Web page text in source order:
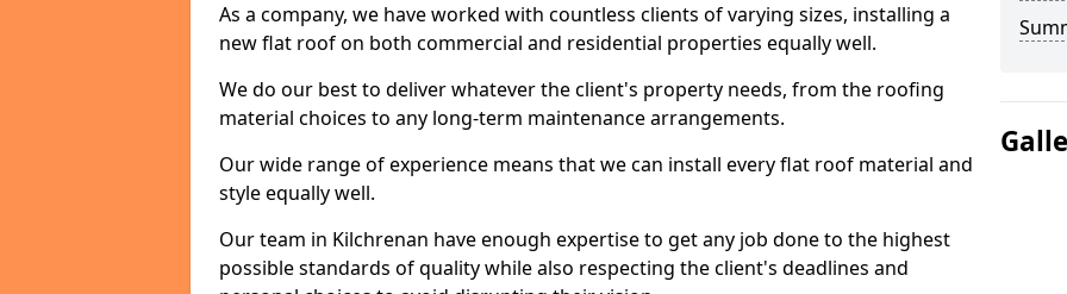
As a company, we have worked with countless clients of varying sizes, installing a
new flat roof on both commercial and residential properties equally well.
We do our best to deliver whatever the client's property needs, from the roofing
material choices to any long-term maintenance arrangements.
Our wide range of experience means that we can install every flat roof material and
style equally well.
Our team in Kilchrenan have enough expertise to get any job done to the highest
possible standards of quality while also respecting the client's deadlines and